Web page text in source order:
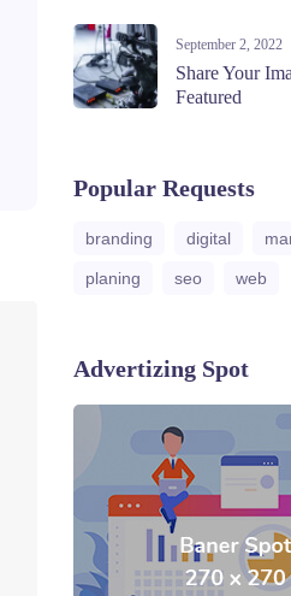
September 2, 2022
Share Your
Featured
Popular Requests
branding digital
planing seo web
Advertizing Spot